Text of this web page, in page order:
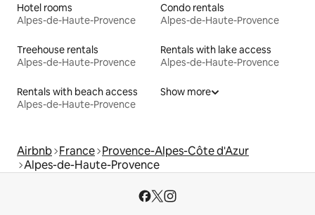
Hotel rooms
Alpes-de-Haute-Provence
Condo rentals
Alpes-de-Haute-Provence
Treehouse rentals
Alpes-de-Haute-Provence
Rentals with lake access
Alpes-de-Haute-Provence
Rentals with beach access
Alpes-de-Haute-Provence
Show more
Airbnb France Provence-Alpes-Côte d'Azur
Alpes-de-Haute-Provence